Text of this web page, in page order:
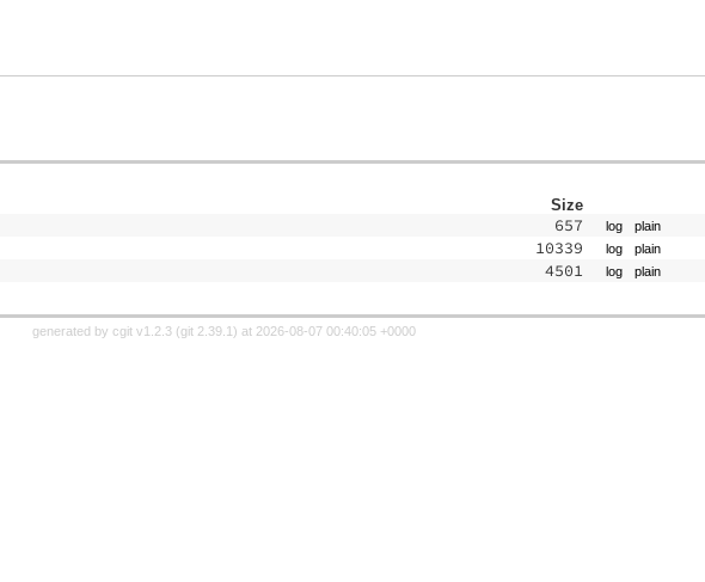
Size
657 log plain
10339 log plain
4501 log plain
generated by cgit v1.2.3(git 2.39.1 ) at 2026-08-07 00:40:05 +0000